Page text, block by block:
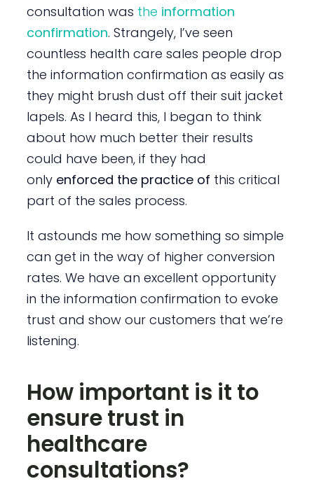
consultation was the information
confirmation. Strangely, I’ve seen
countless health care sales people drop
the information confirmation as easily as
they might brush dust off their suit jacket
lapels. As I heard this, I began to think
about how much better their results
could have been, if they had
onlyenforced the practice of this critical
part of the sales process.
It astounds me how something so simple
can get in the way of higher conversion
rates. We have an excellent opportunity
in the information confirmation to evoke
trust and show our customers that we’re
listening.
How important is it to
ensure trust in
healthcare
consultations?